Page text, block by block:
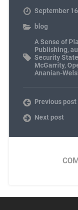
September
blog
A Sense of
Publishing,
Security State
McGarrity,
Ananian-
Previous post
Next post